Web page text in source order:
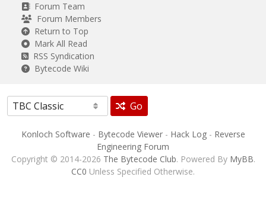
Forum Team
Forum Members
Return to Top
Mark All Read
RSS Syndication
Bytecode Wiki
Go
Konloch Software - Bytecode Viewer- Hack Log- Reverse
Engineering Forum
Copyright © 2014-2026 The Bytecode Club. Powered By MyBB.
CC0 Unless Specified Otherwise.